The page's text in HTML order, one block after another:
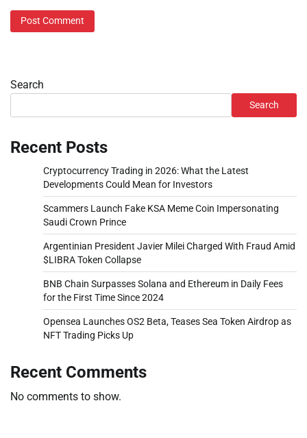
Search
Search
Recent Posts
Cryptocurrency Trading in 2026: What the Latest
Developments Could Mean for Investors
Scammers Launch Fake KSA Meme Coin Impersonating
Saudi Crown Prince
Argentinian President Javier Milei Charged With Fraud Amid
$LIBRA Token Collapse
BNB Chain Surpasses Solana and Ethereum in Daily Fees
for the First Time Since 2024
Opensea Launches OS2 Beta, Teases Sea Token Airdrop as
NFT Trading Picks Up
Recent Comments
No comments to show.